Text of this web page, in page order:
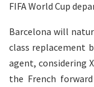
FIFA World Cup
Barcelona will
class replacement
agent, considering
the French